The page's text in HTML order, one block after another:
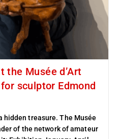
the Musée d’Art
sculptor Edmond
hidden treasure. The Musée
of the network of amateur